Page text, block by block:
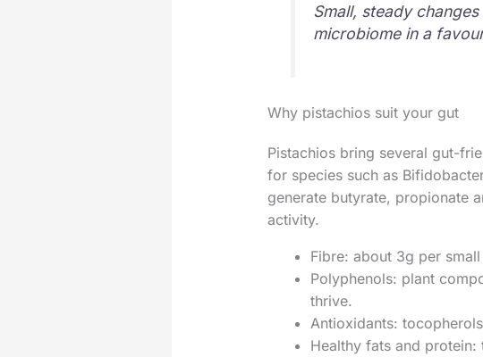
Small, steady
microbiome in a
Why pistachios suit your gut
Pistachios bring several gut-
for species such as
generate butyrate, propionate
activity.
Fibre: about 3g per
Polyphenols: plant
thrive.
Antioxidants:
Healthy fats and